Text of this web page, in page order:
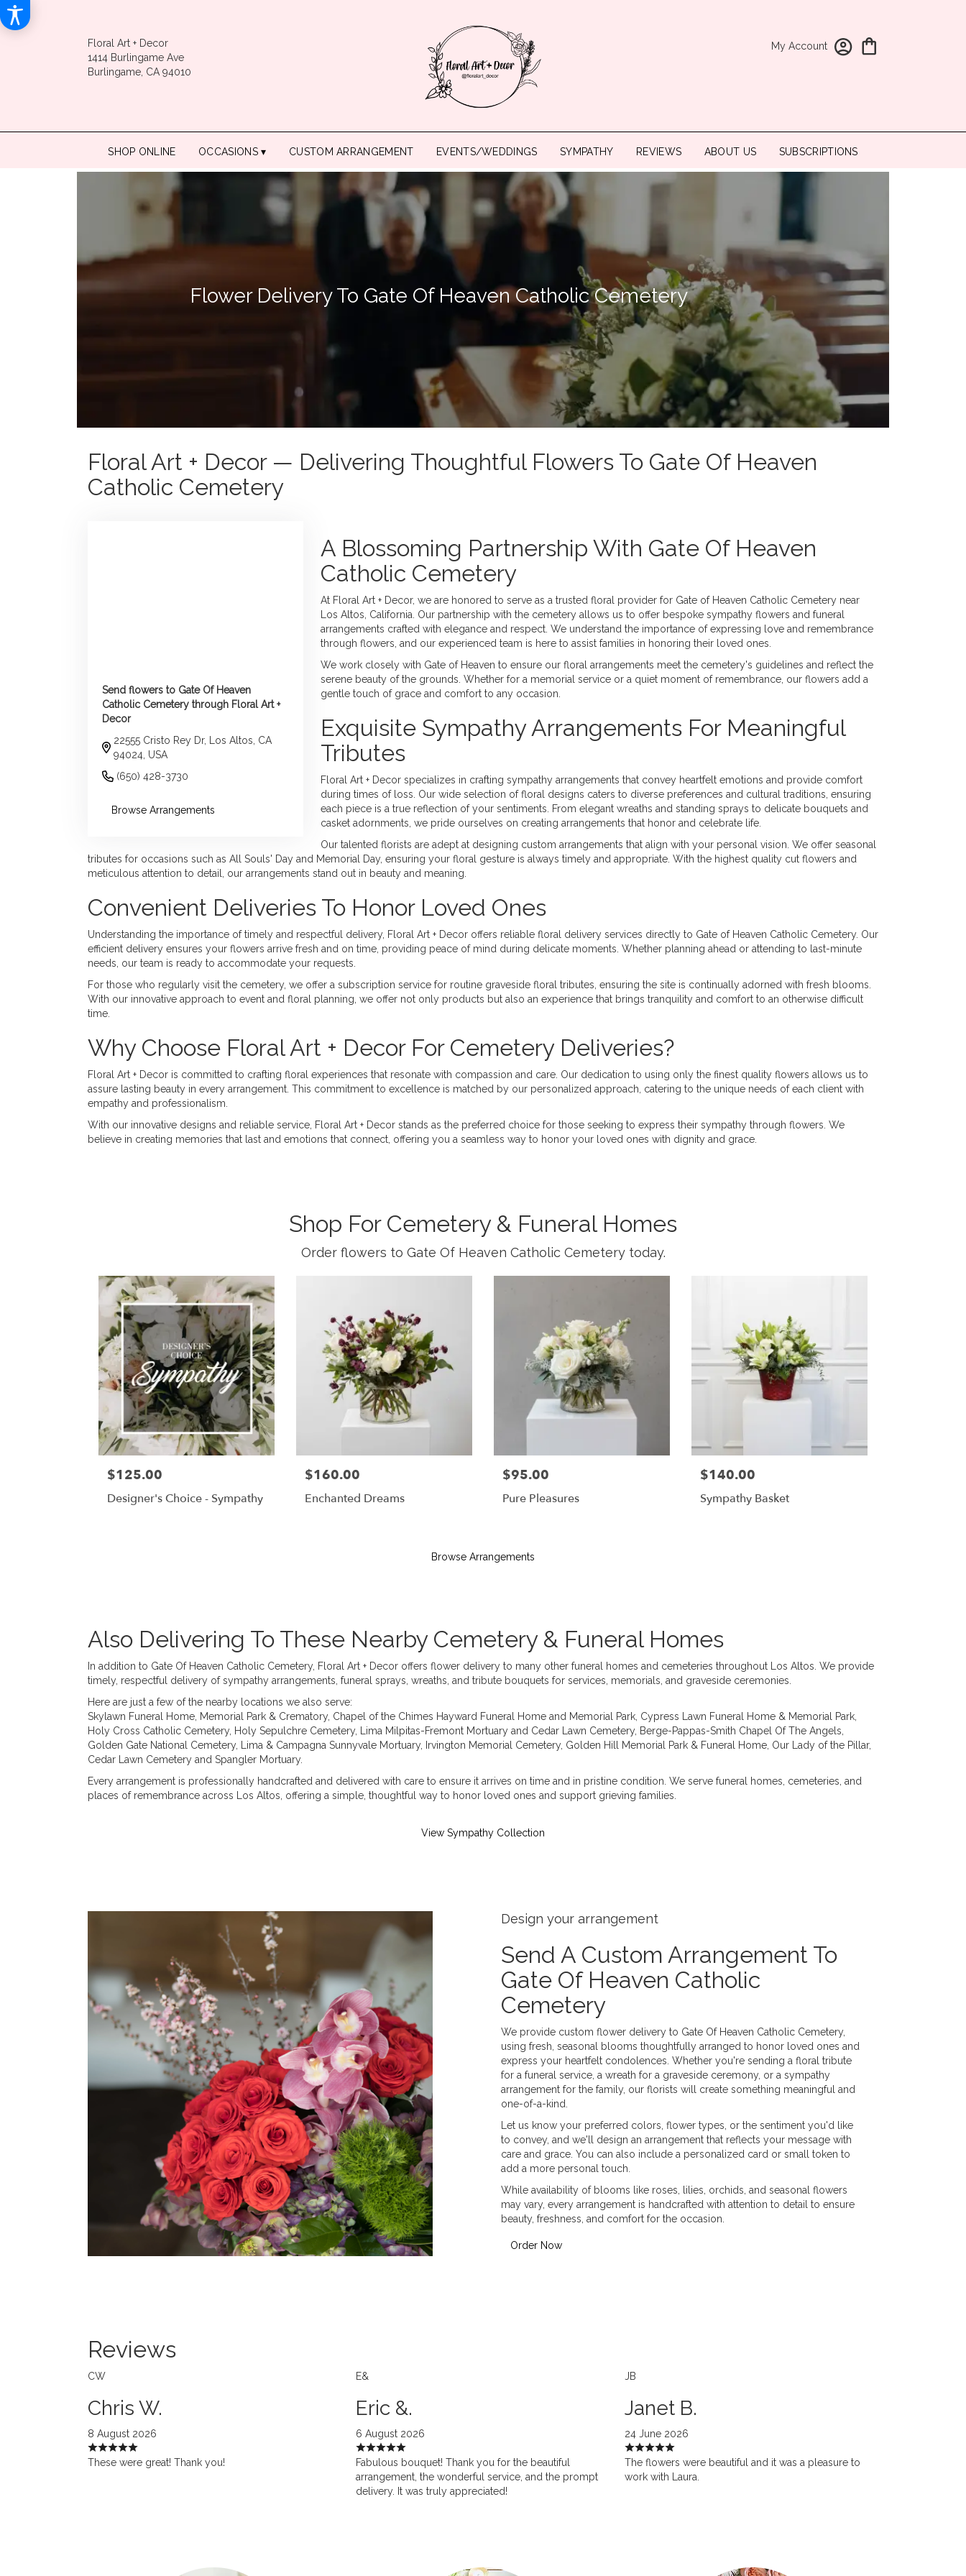
Floral Art + Decor
1414 Burlingame Ave
Burlingame, CA 94010
My Account
SHOP ONLINE OCCASIONS ▾ CUSTOM ARRANGEMENT EVENTS/WEDDINGS SYMPATHY REVIEWS ABOUT US SUBSCRIPTIONS
Flower Delivery To Gate Of Heaven Catholic Cemetery
Floral Art + Decor — Delivering Thoughtful Flowers To Gate Of Heaven
Catholic Cemetery
Send flowers to Gate Of Heaven
Catholic Cemetery through Floral Art +
Decor
22555 Cristo Rey Dr, Los Altos, CA
94024, USA
(650) 428-3730
Browse Arrangements
A Blossoming Partnership With Gate Of Heaven
Catholic Cemetery
At Floral Art + Decor, we are honored to serve as a trusted floral provider for Gate of Heaven Catholic Cemetery near
Los Altos, California. Our partnership with the cemetery allows us to offer bespoke sympathy flowers and funeral
arrangements crafted with elegance and respect. We understand the importance of expressing love and remembrance
through flowers, and our experienced team is here to assist families in honoring their loved ones.
We work closely with Gate of Heaven to ensure our floral arrangements meet the cemetery's guidelines and reflect the
serene beauty of the grounds. Whether for a memorial service or a quiet moment of remembrance, our flowers add a
gentle touch of grace and comfort to any occasion.
Exquisite Sympathy Arrangements For Meaningful
Tributes
Floral Art + Decor specializes in crafting sympathy arrangements that convey heartfelt emotions and provide comfort
during times of loss. Our wide selection of floral designs caters to diverse preferences and cultural traditions, ensuring
each piece is a true reflection of your sentiments. From elegant wreaths and standing sprays to delicate bouquets and
casket adornments, we pride ourselves on creating arrangements that honor and celebrate life.
Our talented florists are adept at designing custom arrangements that align with your personal vision. We offer seasonal
tributes for occasions such as All Souls' Day and Memorial Day, ensuring your floral gesture is always timely and appropriate. With the highest quality cut flowers and
meticulous attention to detail, our arrangements stand out in beauty and meaning.
Convenient Deliveries To Honor Loved Ones
Understanding the importance of timely and respectful delivery, Floral Art + Decor offers reliable floral delivery services directly to Gate of Heaven Catholic Cemetery. Our
efficient delivery ensures your flowers arrive fresh and on time, providing peace of mind during delicate moments. Whether planning ahead or attending to last-minute
needs, our team is ready to accommodate your requests.
For those who regularly visit the cemetery, we offer a subscription service for routine graveside floral tributes, ensuring the site is continually adorned with fresh blooms.
With our innovative approach to event and floral planning, we offer not only products but also an experience that brings tranquility and comfort to an otherwise difficult
time.
Why Choose Floral Art + Decor For Cemetery Deliveries?
Floral Art + Decor is committed to crafting floral experiences that resonate with compassion and care. Our dedication to using only the finest quality flowers allows us to
assure lasting beauty in every arrangement. This commitment to excellence is matched by our personalized approach, catering to the unique needs of each client with
empathy and professionalism.
With our innovative designs and reliable service, Floral Art + Decor stands as the preferred choice for those seeking to express their sympathy through flowers. We
believe in creating memories that last and emotions that connect, offering you a seamless way to honor your loved ones with dignity and grace.
Shop For Cemetery & Funeral Homes
Order flowers to Gate Of Heaven Catholic Cemetery today.
$125.00
Designer's Choice - Sympathy
$160.00
Enchanted Dreams
$95.00
Pure Pleasures
$140.00
Sympathy Basket
Browse Arrangements
Also Delivering To These Nearby Cemetery & Funeral Homes
In addition to Gate Of Heaven Catholic Cemetery, Floral Art + Decor offers flower delivery to many other funeral homes and cemeteries throughout Los Altos. We provide
timely, respectful delivery of sympathy arrangements, funeral sprays, wreaths, and tribute bouquets for services, memorials, and graveside ceremonies.
Here are just a few of the nearby locations we also serve:
Skylawn Funeral Home, Memorial Park & Crematory, Chapel of the Chimes Hayward Funeral Home and Memorial Park, Cypress Lawn Funeral Home & Memorial Park,
Holy Cross Catholic Cemetery, Holy Sepulchre Cemetery, Lima Milpitas-Fremont Mortuary and Cedar Lawn Cemetery, Berge-Pappas-Smith Chapel Of The Angels,
Golden Gate National Cemetery, Lima & Campagna Sunnyvale Mortuary, Irvington Memorial Cemetery, Golden Hill Memorial Park & Funeral Home, Our Lady of the Pillar,
Cedar Lawn Cemetery and Spangler Mortuary.
Every arrangement is professionally handcrafted and delivered with care to ensure it arrives on time and in pristine condition. We serve funeral homes, cemeteries, and
places of remembrance across Los Altos, offering a simple, thoughtful way to honor loved ones and support grieving families.
View Sympathy Collection
Design your arrangement
Send A Custom Arrangement To
Gate Of Heaven Catholic
Cemetery
We provide custom flower delivery to Gate Of Heaven Catholic Cemetery,
using fresh, seasonal blooms thoughtfully arranged to honor loved ones and
express your heartfelt condolences. Whether you're sending a floral tribute
for a funeral service, a wreath for a graveside ceremony, or a sympathy
arrangement for the family, our florists will create something meaningful and
one-of-a-kind.
Let us know your preferred colors, flower types, or the sentiment you'd like
to convey, and we'll design an arrangement that reflects your message with
care and grace. You can also include a personalized card or small token to
add a more personal touch.
While availability of blooms like roses, lilies, orchids, and seasonal flowers
may vary, every arrangement is handcrafted with attention to detail to ensure
beauty, freshness, and comfort for the occasion.
Order Now
Reviews
CW
Chris W.
8 August 2026
These were great! Thank you!
E&
Eric &.
6 August 2026
Fabulous bouquet! Thank you for the beautiful
arrangement, the wonderful service, and the prompt
delivery. It was truly appreciated!
JB
Janet B.
24 June 2026
The flowers were beautiful and it was a pleasure to
work with Laura.